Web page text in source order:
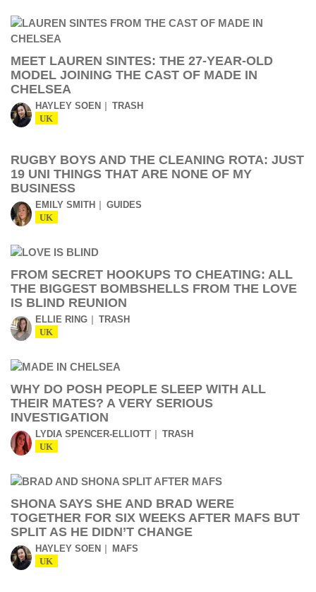
MEET LAUREN SINTES: THE 27-YEAR-OLD
MODEL JOINING THE CAST OF MADE IN
CHELSEA
HAYLEY SOEN TRASH
UK
RUGBY BOYS AND THE CLEANING ROTA: JUST
19 UNI THINGS THAT ARE NONE OF MY
BUSINESS
EMILY SMITH GUIDES
UK
FROM SECRET HOOKUPS TO CHEATING: ALL
THE BIGGEST BOMBSHELLS FROM THE LOVE
IS BLIND REUNION
ELLIE RING TRASH
UK
WHY DO POSH PEOPLE SLEEP WITH ALL
THEIR MATES? A VERY SERIOUS
INVESTIGATION
LYDIA SPENCER-ELLIOTT TRASH
UK
SHONA SAYS SHE AND BRAD WERE
TOGETHER FOR SIX WEEKS AFTER MAFS BUT
SPLIT AS HE DIDN’T CHANGE
HAYLEY SOEN MAFS
UK